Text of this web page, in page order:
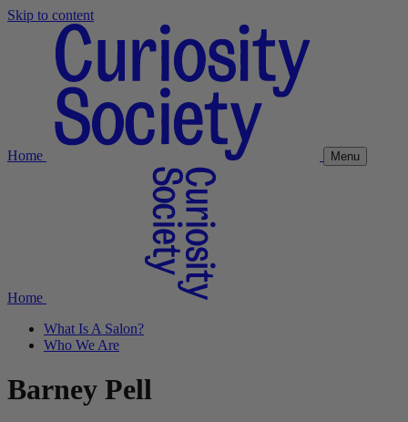
Skip to content
Home Menu
Home
What Is A Salon?
Who We Are
Barney Pell